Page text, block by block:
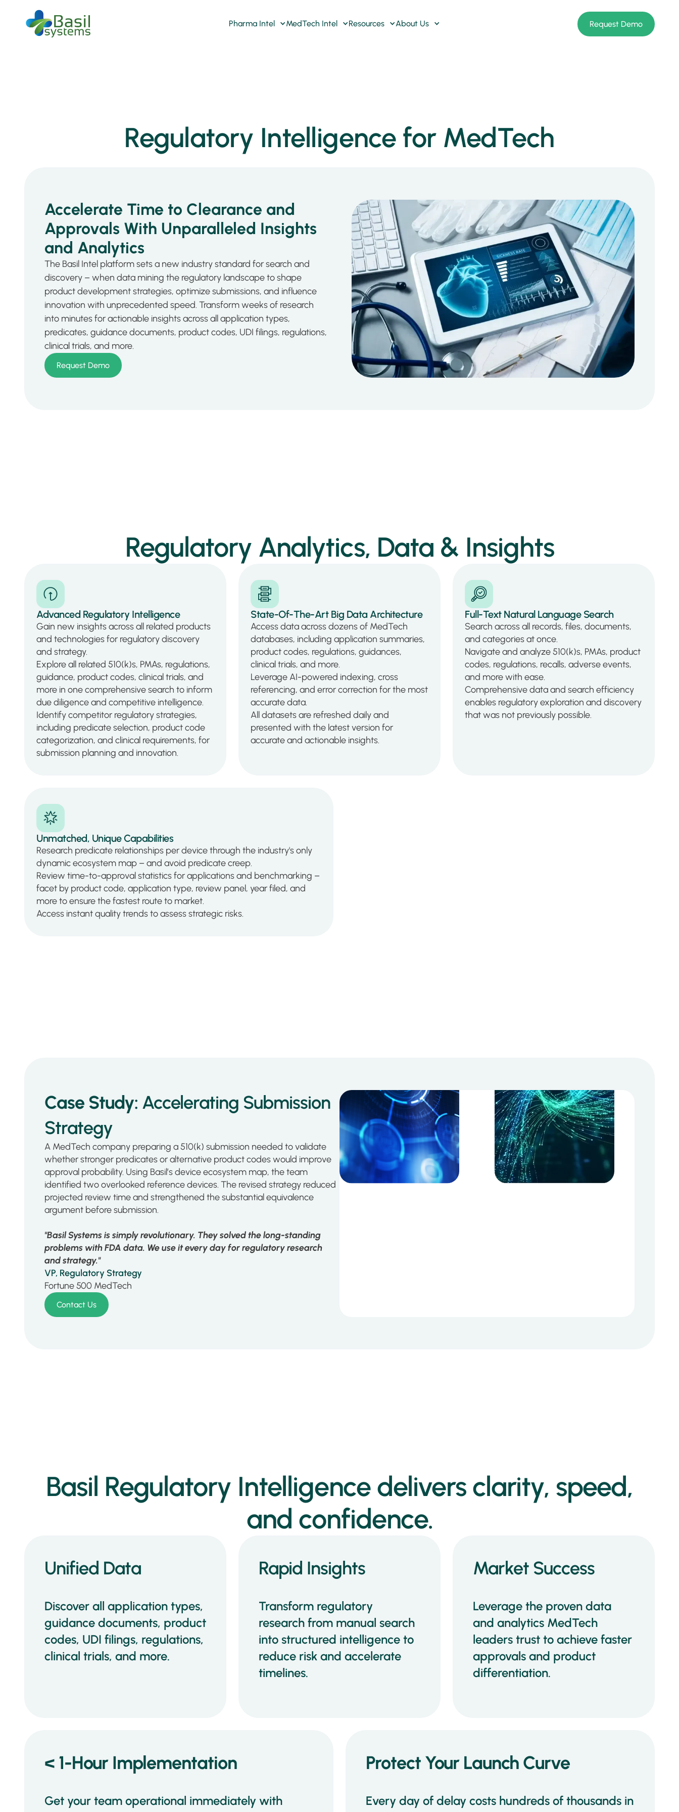
Pharma Intel MedTech Intel Resources About Us Request Demo
Regulatory Intelligence for MedTech
Accelerate Time to Clearance and
Approvals With Unparalleled Insights
and Analytics
The Basil Intel platform sets a new industry standard for search and
discovery – when data mining the regulatory landscape to shape
product development strategies, optimize submissions, and influence
innovation with unprecedented speed. Transform weeks of research
into minutes for actionable insights across all application types,
predicates, guidance documents, product codes, UDI filings, regulations,
clinical trials, and more.
Request Demo
Regulatory Analytics, Data & Insights
Advanced Regulatory Intelligence
Gain new insights across all related products
and technologies for regulatory discovery
and strategy.
Explore all related 510(k)s, PMAs, regulations,
guidance, product codes, clinical trials, and
more in one comprehensive search to inform
due diligence and competitive intelligence.
Identify competitor regulatory strategies,
including predicate selection, product code
categorization, and clinical requirements, for
submission planning and innovation.
State-Of-The-Art Big Data Architecture
Access data across dozens of MedTech
databases, including application summaries,
product codes, regulations, guidances,
clinical trials, and more.
Leverage AI-powered indexing, cross
referencing, and error correction for the most
accurate data.
All datasets are refreshed daily and
presented with the latest version for
accurate and actionable insights.
Full-Text Natural Language Search
Search across all records, files, documents,
and categories at once.
Navigate and analyze 510(k)s, PMAs, product
codes, regulations, recalls, adverse events,
and more with ease.
Comprehensive data and search efficiency
enables regulatory exploration and discovery
that was not previously possible.
Unmatched, Unique Capabilities
Research predicate relationships per device through the industry's only
dynamic ecosystem map – and avoid predicate creep.
Review time-to-approval statistics for applications and benchmarking –
facet by product code, application type, review panel, year filed, and
more to ensure the fastest route to market.
Access instant quality trends to assess strategic risks.
Case Study: Accelerating Submission
Strategy
A MedTech company preparing a 510(k) submission needed to validate
whether stronger predicates or alternative product codes would improve
approval probability. Using Basil’s device ecosystem map, the team
identified two overlooked reference devices. The revised strategy reduced
projected review time and strengthened the substantial equivalence
argument before submission.
"Basil Systems is simply revolutionary. They solved the long-standing
problems with FDA data. We use it every day for regulatory research
and strategy."
VP, Regulatory Strategy
Fortune 500 MedTech
Contact Us
Basil Regulatory Intelligence delivers clarity, speed,
and confidence.
Unified Data
Discover all application types,
guidance documents, product
codes, UDI filings, regulations,
clinical trials, and more.
Rapid Insights
Transform regulatory
research from manual search
into structured intelligence to
reduce risk and accelerate
timelines.
Market Success
Leverage the proven data
and analytics MedTech
leaders trust to achieve faster
approvals and product
differentiation.
< 1-Hour Implementation
Get your team operational immediately with
Protect Your Launch Curve
Every day of delay costs hundreds of thousands in